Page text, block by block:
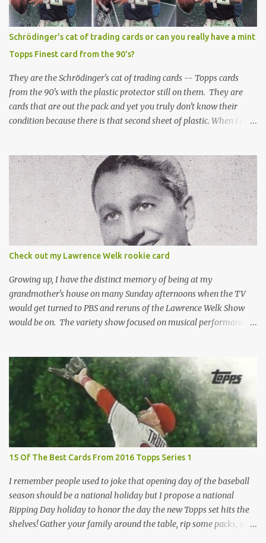
Schrödinger's cat of trading cards or can you really have a mint
Topps Finest card from the 90's?
They are the Schrödinger's cat of trading cards -- Topps cards
from the 90's with the plastic protector still on them. They are
cards that are out the pack and yet you truly don't know their
condition because there is that second sheet of plastic. When I can't
Topps Finest card when the protective coating is on the card? Just
like the cat in Schrodinger's box that is either alive or dead, the
card can be mint or damaged by the plastic protector and there is
no way to know without ripping that sucker off. To me it is like
grading a card still in the wrapper. You don't know the condition of
the card until you open the pack, just like you can't really know the
condition of the card until that annoying plastic coating is
removed. For years, I've been doing just that in a series of posts
I've called "Free the Finest....
Check out my Lawrence Welk rookie card
Growing up, I have the distinct memory of being at my
grandmother's house on many Sunday afternoons when the TV
would get turned to PBS and reruns of the Lawrence Welk Show
would be on. The variety show focused on musical performances
today in many ways. Saturday Night Live honored the show
many times through the years through their series of skits about
the Maharelle Sisters...from the Finger Lakes. Flipping through a
stack of postcards and odd-sized cards at The National Sports Card
Collectors Convention a couple years ago, I came upon this card
which brought me back to those quiet Sundays. A young
Lawrence Welk, band leader and accordionist was featured on a
postcard put out by Mutoscope Cards . The cards were issued in
1945 by an offshoot of the International Mutoscope Reel Company
which had machines that were one of the first ways ...
15 Of The Best Cards From 2016 Topps Series 1
I remember people used to joke that opening day of the baseball
season should be a national holiday but I propose a national
Ripping Day holiday to honor the day the new Topps set hits the
shelves! Gather your family around the table, rip some packs, and